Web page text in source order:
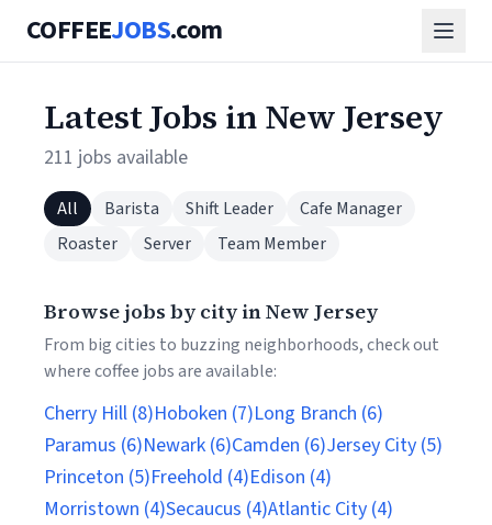
COFFEEJOBS.com
Latest Jobs in New Jersey
211 jobs available
All Barista Shift Leader
Cafe Manager
Roaster
Server Team Member
Browse jobs by city in New Jersey
From big cities to buzzing neighborhoods, check out
where coffee jobs are available:
Cherry Hill (8)Hoboken (7)Long Branch (6)
Paramus (6)Newark (6)Camden (6)Jersey City (5)
Princeton (5)Freehold (4)Edison (4)
Morristown (4)Secaucus (4)Atlantic City (4)